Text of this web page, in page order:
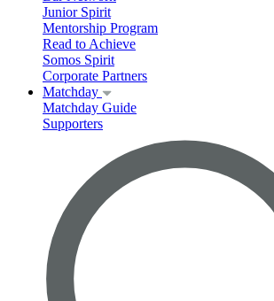
Junior Spirit
Mentorship Program
Read to Achieve
Somos Spirit
Corporate Partners
Matchday
Matchday Guide
Supporters